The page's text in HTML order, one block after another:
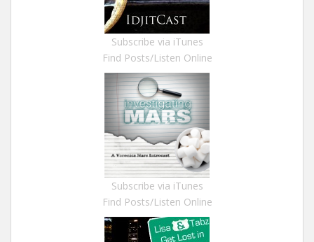
Subscribe via iTunes
Find Posts/Listen Online
Subscribe via iTunes
Find Posts/Listen Online